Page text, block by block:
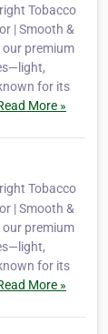
Tobacco
| Smooth &
our premium
for its
More »
Tobacco
| Smooth &
our premium
for its
More »